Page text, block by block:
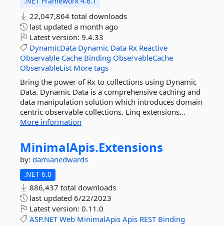
22,047,864 total downloads
last updated a month ago
Latest version: 9.4.33
DynamicData Dynamic Data Rx Reactive
Observable Cache Binding ObservableCache
ObservableList More tags
Bring the power of Rx to collections using Dynamic
Data. Dynamic Data is a comprehensive caching and
data manipulation solution which introduces domain
centric observable collections. Linq extensions...
More information
MinimalApis.Extensions
by: damianedwards
.NET 6.0
886,437 total downloads
last updated 6/22/2023
Latest version: 0.11.0
ASP.NET Web MinimalApis Apis REST Binding